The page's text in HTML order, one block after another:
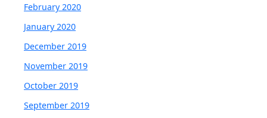
February 2020
January 2020
December 2019
November 2019
October 2019
September 2019